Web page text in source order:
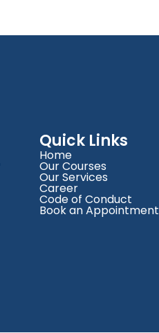
Quick Links
Home
Our Courses
Our Services
Career
Code of Conduct
Book an Appointment